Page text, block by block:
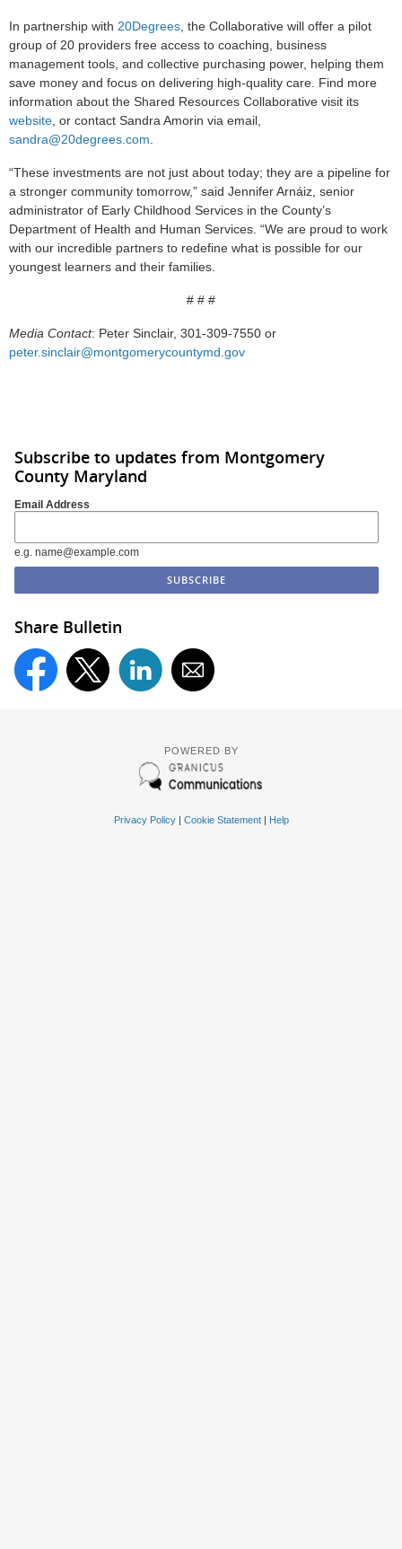
In partnership with 20Degrees, the Collaborative will offer a pilot
group of 20 providers free access to coaching, business
management tools, and collective purchasing power, helping them
save money and focus on delivering high-quality care. Find more
information about the Shared Resources Collaborative visit its
website, or contact Sandra Amorin via email,
sandra@20degrees.com.
“These investments are not just about today; they are a pipeline for
a stronger community tomorrow,” said Jennifer Arnáiz, senior
administrator of Early Childhood Services in the County’s
Department of Health and Human Services. “We are proud to work
with our incredible partners to redefine what is possible for our
youngest learners and their families.
# # #
Media Contact: Peter Sinclair, 301-309-7550 or
peter.sinclair@montgomerycountymd.gov
Subscribe to updates from Montgomery
County Maryland
Email Address
e.g. name@example.com
Share Bulletin
POWERED BY
Privacy Policy| Cookie Statement| Help